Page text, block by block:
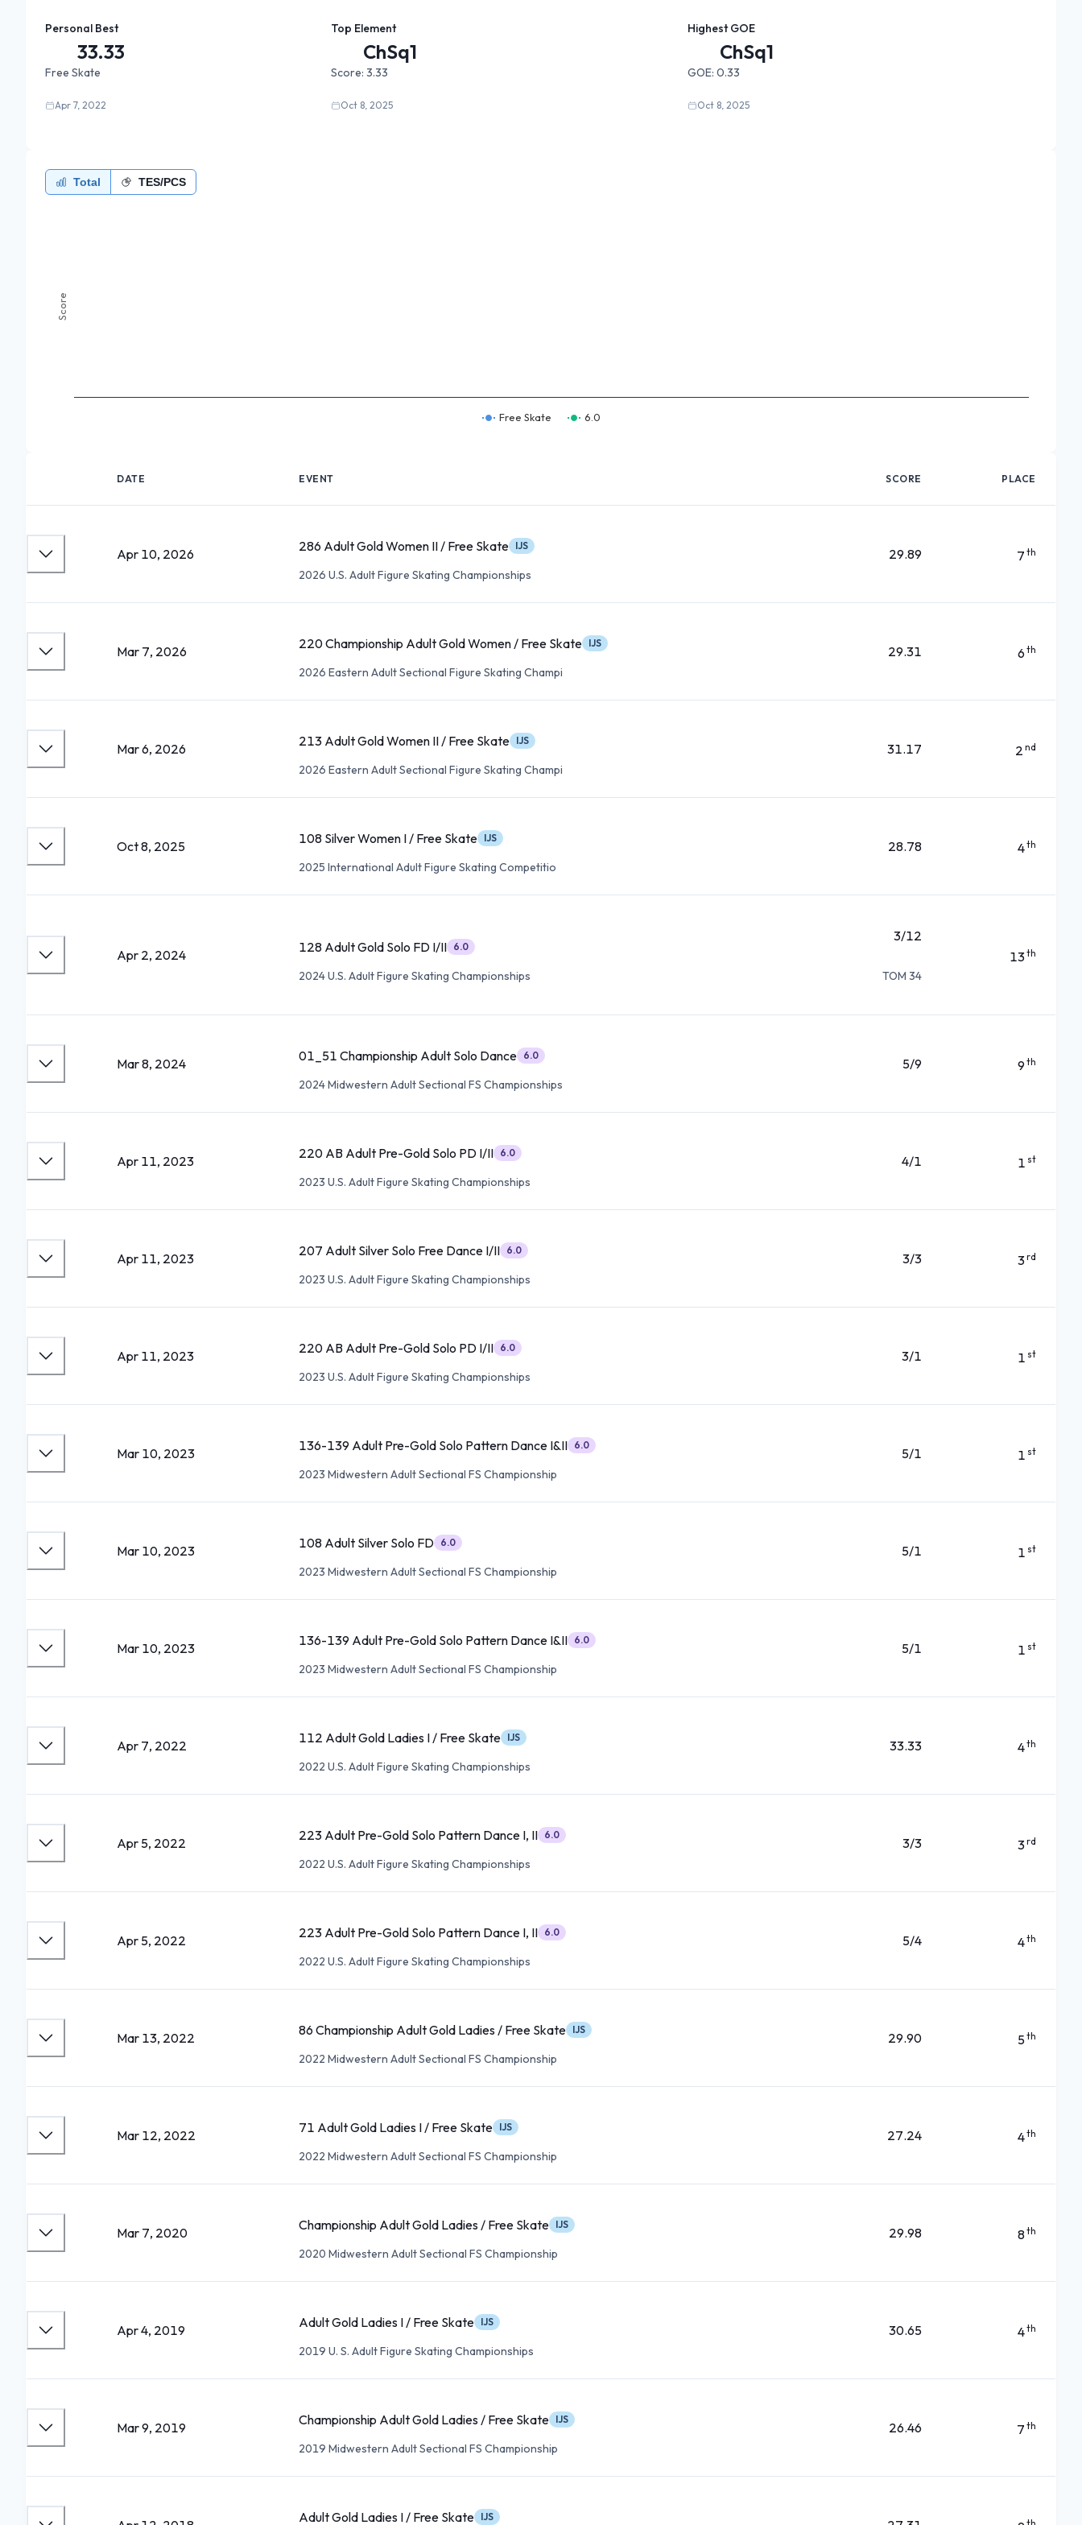
Personal Best
33.33
Free Skate
Apr 7, 2022
Top Element
ChSq1
Score: 3.33
Oct 8, 2025
Highest GOE
ChSq1
GOE: 0.33
Oct 8, 2025
Total TES/PCS
Score
Free Skate 6.0
DATE EVENT SCORE PLACE
Apr 10, 2026 286 Adult Gold Women II / Free Skate IJS
2026 U.S. Adult Figure Skating Championships
29.89 7 th
Mar 7, 2026 220 Championship Adult Gold Women / Free Skate IJS
2026 Eastern Adult Sectional Figure Skating Champi
29.31 6 th
Mar 6, 2026 213 Adult Gold Women II / Free Skate IJS
2026 Eastern Adult Sectional Figure Skating Champi
31.17 2 nd
Oct 8, 2025 108 Silver Women I / Free Skate IJS
2025 International Adult Figure Skating Competitio
28.78 4th
Apr 2, 2024 128 Adult Gold Solo FD I/II 6.0
2024 U.S. Adult Figure Skating Championships
3/12
TOM 34
13th
Mar 8, 2024 01_51 Championship Adult Solo Dance 6.0
2024 Midwestern Adult Sectional FS Championships
5/9 9 th
Apr 11, 2023 220 AB Adult Pre-Gold Solo PD I/II 6.0
2023 U.S. Adult Figure Skating Championships
4/1 1 st
Apr 11, 2023 207 Adult Silver Solo Free Dance I/II 6.0
2023 U.S. Adult Figure Skating Championships
3/3 3rd
Apr 11, 2023 220 AB Adult Pre-Gold Solo PD I/II 6.0
2023 U.S. Adult Figure Skating Championships
3/1 1 st
Mar 10, 2023 136-139 Adult Pre-Gold Solo Pattern Dance I&II 6.0
2023 Midwestern Adult Sectional FS Championship
5/1 1 st
Mar 10, 2023 108 Adult Silver Solo FD 6.0
2023 Midwestern Adult Sectional FS Championship
5/1 1 st
Mar 10, 2023 136-139 Adult Pre-Gold Solo Pattern Dance I&II 6.0
2023 Midwestern Adult Sectional FS Championship
5/1 1 st
Apr 7, 2022 112 Adult Gold Ladies I / Free Skate IJS
2022 U.S. Adult Figure Skating Championships
33.33 4th
Apr 5, 2022 223 Adult Pre-Gold Solo Pattern Dance I, II 6.0
2022 U.S. Adult Figure Skating Championships
3/3 3rd
Apr 5, 2022 223 Adult Pre-Gold Solo Pattern Dance I, II 6.0
2022 U.S. Adult Figure Skating Championships
5/4 4th
Mar 13, 2022 86 Championship Adult Gold Ladies / Free Skate IJS
2022 Midwestern Adult Sectional FS Championship
29.90 5th
Mar 12, 2022 71 Adult Gold Ladies I / Free Skate IJS
2022 Midwestern Adult Sectional FS Championship
27.24 4th
Mar 7, 2020 Championship Adult Gold Ladies / Free Skate IJS
2020 Midwestern Adult Sectional FS Championship
29.98 8th
Apr 4, 2019 Adult Gold Ladies I / Free Skate IJS
2019 U. S. Adult Figure Skating Championships
30.65 4th
Mar 9, 2019 Championship Adult Gold Ladies / Free Skate IJS
2019 Midwestern Adult Sectional FS Championship
26.46 7 th
Adult Gold Ladies I / Free Skate IJS